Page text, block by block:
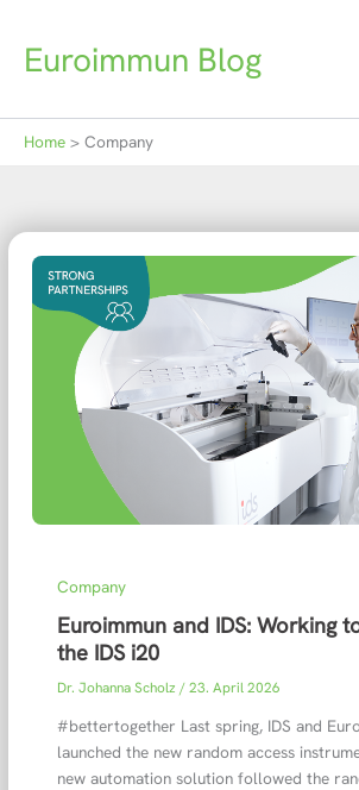
contentEuroimmun Blog
Home Company
Company
Euroimmun and IDS: Working
the IDS i20
Dr. Johanna Scholz /23. April 2026
#bettertogether Last spring, IDS and
launched the new random access
new automation solution followed the